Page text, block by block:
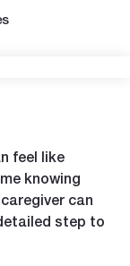
feel like
knowing
can
step to